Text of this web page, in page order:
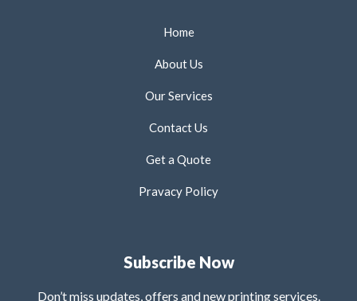
Home
About Us
Our Services
Contact Us
Get a Quote
Pravacy Policy
Subscribe Now
Don’t miss updates, offers and new printing services.